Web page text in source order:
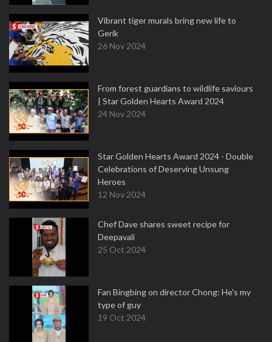
Vibrant tiger murals bring new life to
Gerik
26 Nov 2024
From forest guardians to wildlife saviours
| Star Golden Hearts Award 2024
24 Nov 2024
Star Golden Hearts Award 2024 - Double
Celebrations of Deserving Unsung
Heroes
12 Nov 2024
Chef Dave shares sweet recipe for
Deepavali
25 Oct 2024
Fan Bingbing on director Chong: He's my
type of guy
19 Oct 2024